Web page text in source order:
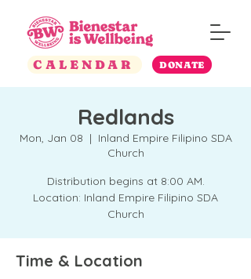
CALENDAR DONATE
Redlands
Mon, Jan 08
  |
Inland Empire Filipino SDA
Church
Distribution begins at 8:00 AM.
Location: Inland Empire Filipino SDA
Church
Time & Location